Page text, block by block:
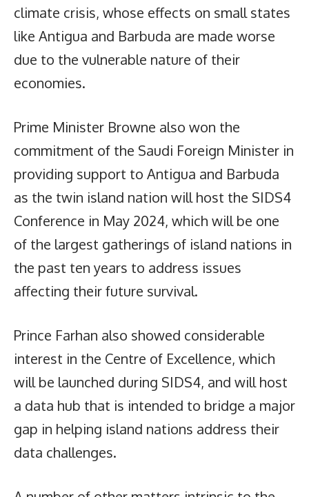
climate crisis, whose effects on small states
like Antigua and Barbuda are made worse
due to the vulnerable nature of their
economies.
Prime Minister Browne also won the
commitment of the Saudi Foreign Minister in
providing support to Antigua and Barbuda
as the twin island nation will host the SIDS4
Conference in May 2024, which will be one
of the largest gatherings of island nations in
the past ten years to address issues
affecting their future survival.
Prince Farhan also showed considerable
interest in the Centre of Excellence, which
will be launched during SIDS4, and will host
a data hub that is intended to bridge a major
gap in helping island nations address their
data challenges.